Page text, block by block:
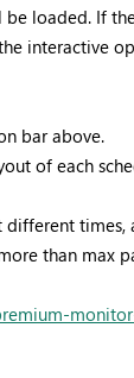
loaded. If
interactive
bar above.
of each
than max